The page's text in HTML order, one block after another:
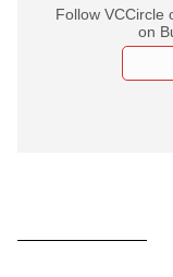
Follow VCCircle
on